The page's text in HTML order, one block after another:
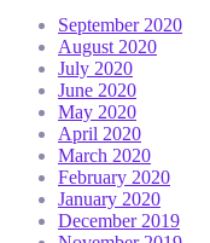
September 2020
August 2020
July 2020
June 2020
May 2020
April 2020
March 2020
February 2020
January 2020
December 2019